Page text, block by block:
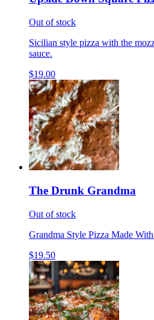
Out of stock
Sicilian style pizza with the
sauce.
$19.00
The Drunk Grandma
Out of stock
Grandma Style Pizza Made
$19.50